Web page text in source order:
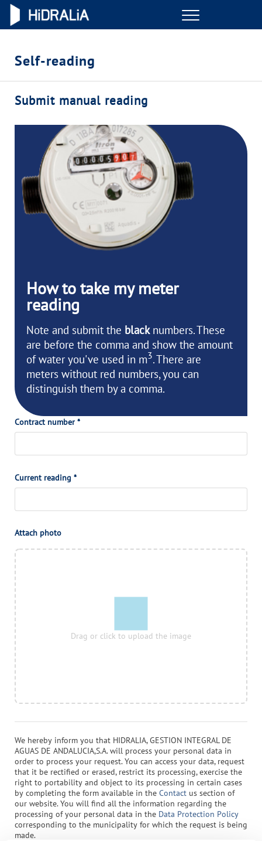
Menu
YOUR SERVICE
ABOUT US
OUR COMMITMENTS
Self-reading
Submit manual reading
Contract number *
Current reading *
Attach photo
Drag or click to upload the image
How to take mymeter
reading
Note and submit the blacknumbers. These
are before the comma and show the amount
of water you've used in m3. There are
meters without red numbers, you can
distinguish them by a comma.
We hereby inform you that HIDRALIA, GESTION INTEGRAL DE
AGUAS DE ANDALUCIA,S.A.will process your personal data in
order to process your request. You can access your data, request
that it be rectified or erased, restrict its processing, exercise the
right to portability and object to its processing in certain cases
by completing the form available in the Contact us section of
our website. You will find all the information regarding the
processing of your personal data in the Data Protection Policy
corresponding to the municipality for which the request is being
made.